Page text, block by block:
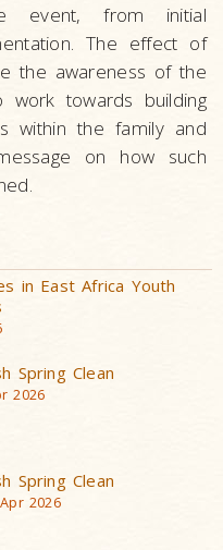
event, from initial
The effect of
the awareness of the
towards building
within the family and
on how such
in East Africa Youth
Spring Clean
2026
Spring Clean
2026